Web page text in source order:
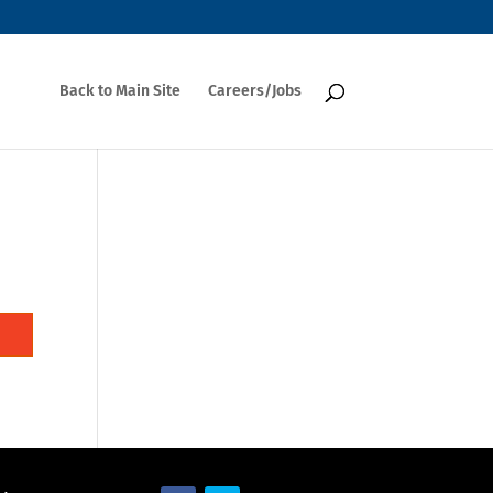
Back to Main Site Careers/Jobs